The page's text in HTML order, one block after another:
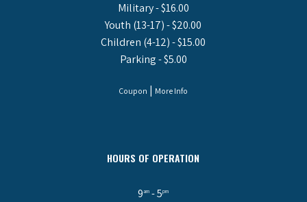
Military - $16.00
Youth (13-17) - $20.00
Children (4-12) - $15.00
Parking - $5.00
Coupon | More Info
HOURS OF OPERATION
9am - 5pm